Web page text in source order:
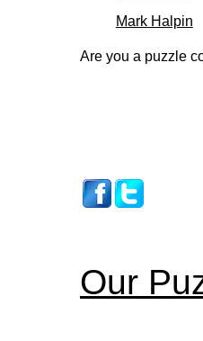
Mark Halpin
Are you a puzzle
Our